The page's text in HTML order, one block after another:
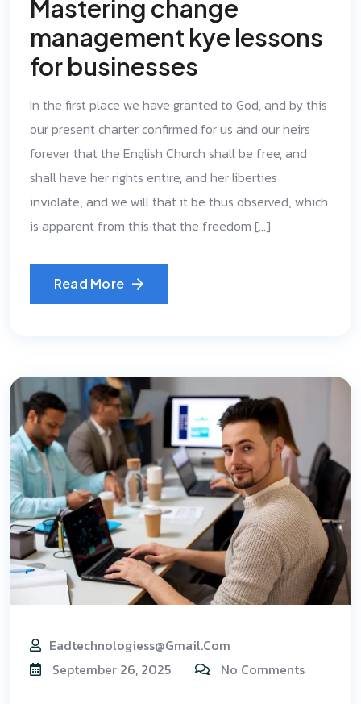
Mastering change
management kye lessons
for businesses
In the first place we have granted to God, and by this
our present charter confirmed for us and our heirs
forever that the English Church shall be free, and
shall have her rights entire, and her liberties
inviolate; and we will that it be thus observed; which
is apparent from this that the freedom […]
Read More
Eadtechnologiess@gmail.com
September 26, 2025
No Comments